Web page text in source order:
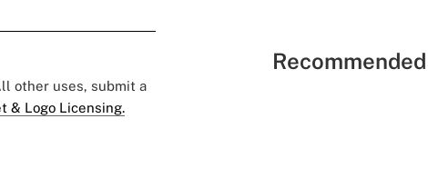
other uses, submit a
& Logo Licensing.